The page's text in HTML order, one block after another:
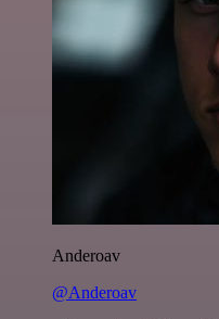
Anderoav
@Anderoav